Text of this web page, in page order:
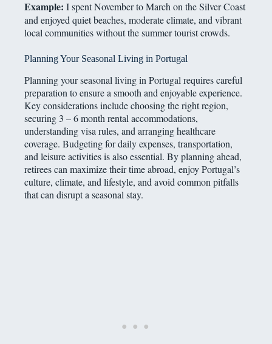
Example: I spent November to March on the Silver Coast
and enjoyed quiet beaches, moderate climate, and vibrant
local communities without the summer tourist crowds.
Planning Your Seasonal Living in Portugal
Planning your seasonal living in Portugal requires careful
preparation to ensure a smooth and enjoyable experience.
Key considerations include choosing the right region,
securing 3 – 6 month rental accommodations,
understanding visa rules, and arranging healthcare
coverage. Budgeting for daily expenses, transportation,
and leisure activities is also essential. By planning ahead,
retirees can maximize their time abroad, enjoy Portugal’s
culture, climate, and lifestyle, and avoid common pitfalls
that can disrupt a seasonal stay.